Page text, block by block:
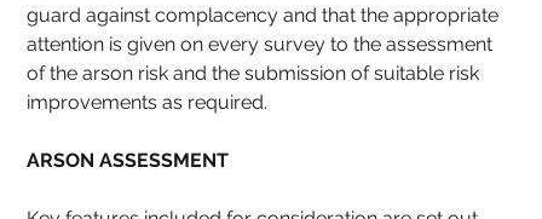
guard against complacency and that the appropriate
attention is given on every survey to the assessment
of the arson risk and the submission of suitable risk
improvements as required.
ARSON ASSESSMENT